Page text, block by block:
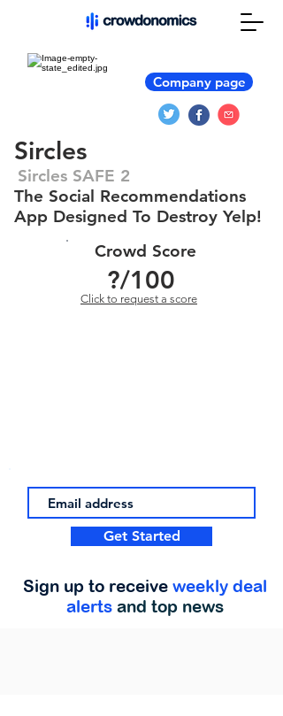
Company page
Sircles
Sircles SAFE 2
The Social Recommendations
App Designed To Destroy Yelp!
Crowd Score
?/100
Click to request a score
Get Started
Sign up to receive weekly deal
alerts and top news